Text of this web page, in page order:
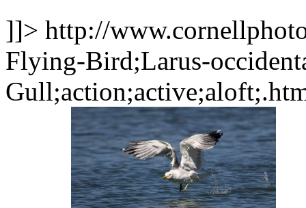
]]> http://
Flying-Bird;Larus-